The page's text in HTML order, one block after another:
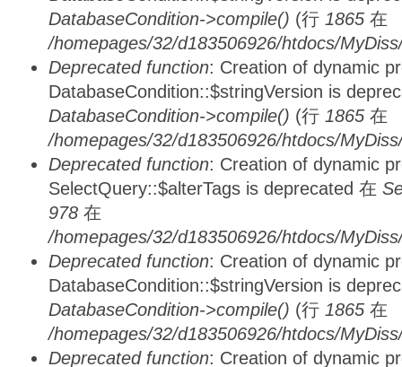
DatabaseCondition->compile() (行 1865 在
/homepages/32/d183506926/htdocs/
Deprecated function: Creation of dynamic
DatabaseCondition::$stringVersion is
DatabaseCondition->compile() (行 1865 在
/homepages/32/d183506926/htdocs/
Deprecated function: Creation of dynamic
SelectQuery::$alterTags is deprecated 在
978 在
/homepages/32/d183506926/htdocs/
Deprecated function: Creation of dynamic
DatabaseCondition::$stringVersion is
DatabaseCondition->compile() (行 1865 在
/homepages/32/d183506926/htdocs/
Deprecated function: Creation of dynamic